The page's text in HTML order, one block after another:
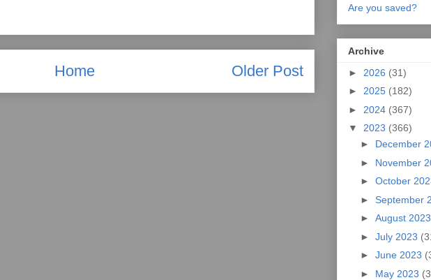
Older Post
Home
Are you saved?
Archive
► 2026 (31)
► 2025 (182)
► 2024 (367)
▼ 2023 (366)
► December
► November
► October
► September
► August 2023
► July 2023
► June 2023
► May 2023